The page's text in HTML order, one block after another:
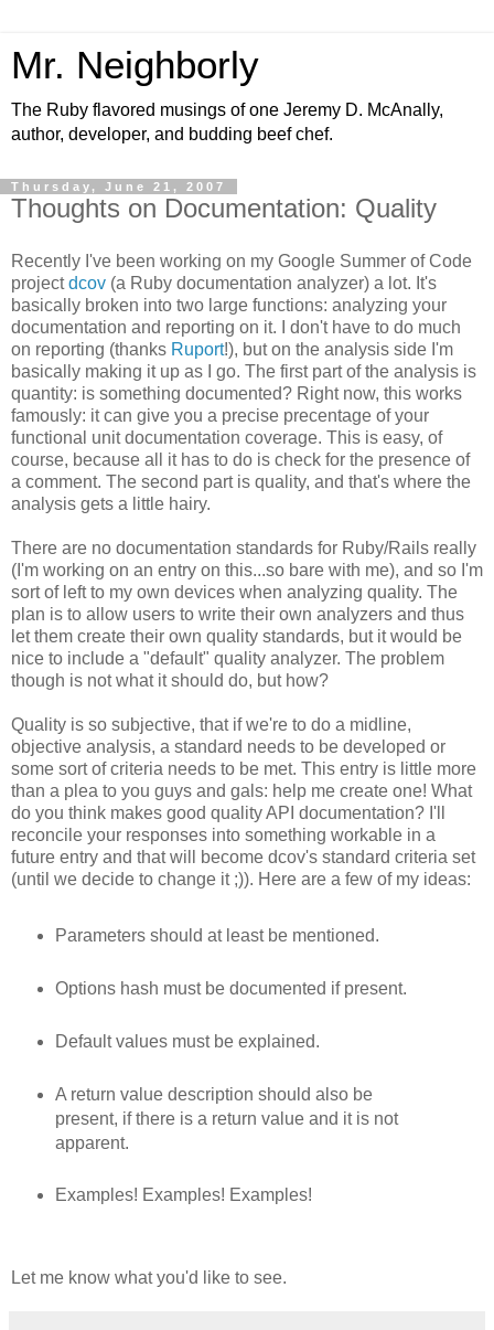
Mr. Neighborly
The Ruby flavored musings of one Jeremy D. McAnally,
author, developer, and budding beef chef.
Thursday, June 21, 2007
Thoughts on Documentation: Quality
Recently I've been working on my Google Summer of Code
projectdcov (a Ruby documentation analyzer) a lot. It's
basically broken into two large functions: analyzing your
documentation and reporting on it. I don't have to do much
on reporting (thanks Ruport!), but on the analysis side I'm
basically making it up as I go. The first part of the analysis is
quantity: is something documented? Right now, this works
famously: it can give you a precise precentage of your
functional unit documentation coverage. This is easy, of
course, because all it has to do is check for the presence of
a comment. The second part is quality, and that's where the
analysis gets a little hairy.
There are no documentation standards for Ruby/Rails really
(I'm working on an entry on this...so bare with me), and so I'm
sort of left to my own devices when analyzing quality. The
plan is to allow users to write their own analyzers and thus
let them create their own quality standards, but it would be
nice to include a "default" quality analyzer. The problem
though is not what it should do, but how?
Quality is so subjective, that if we're to do a midline,
objective analysis, a standard needs to be developed or
some sort of criteria needs to be met. This entry is little more
than a plea to you guys and gals: help me create one! What
do you think makes good quality API documentation? I'll
reconcile your responses into something workable in a
future entry and that will become dcov's standard criteria set
(until we decide to change it ;)). Here are a few of my ideas:
Parameters should at least be mentioned.
Options hash must be documented if present.
Default values must be explained.
A return value description should also be
present, if there is a return value and it is not
apparent.
Examples! Examples! Examples!
Let me know what you'd like to see.